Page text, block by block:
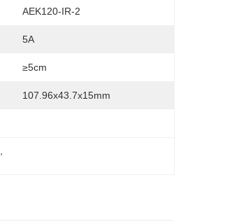
AEK120-IR-2
5A
≥5cm
107.96x43.7x15mm